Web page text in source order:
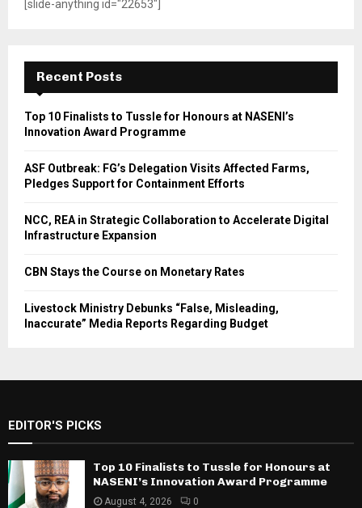
[slide-anything id="22653"]
Recent Posts
Top 10 Finalists to Tussle for Honours at NASENI’s
Innovation Award Programme
ASF Outbreak: FG’s Delegation Visits Affected Farms,
Pledges Support for Containment Efforts
NCC, REA in Strategic Collaboration to Accelerate Digital
Infrastructure Expansion
CBN Stays the Course on Monetary Rates
Livestock Ministry Debunks “False, Misleading,
Inaccurate” Media Reports Regarding Budget
EDITOR'S PICKS
Top 10 Finalists to Tussle for Honours at
NASENI’s Innovation Award Programme
August 4, 2026 0